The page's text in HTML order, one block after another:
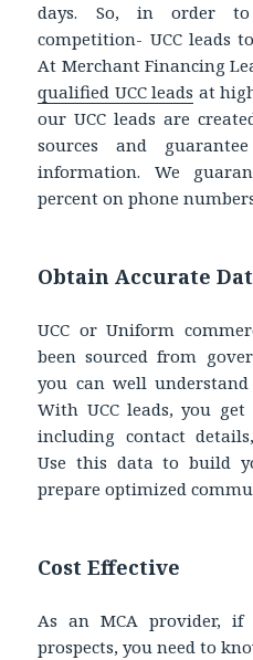
days. So, in order
competition- UCC leads
At Merchant Financing
qualified UCC leads at
our UCC leads are
sources and
information. We
percent on phone
Obtain Accurate
UCC or Uniform
been sourced from
you can well
With UCC leads, you
including contact
Use this data to build
prepare optimized
Cost Effective
As an MCA provider,
prospects, you need to